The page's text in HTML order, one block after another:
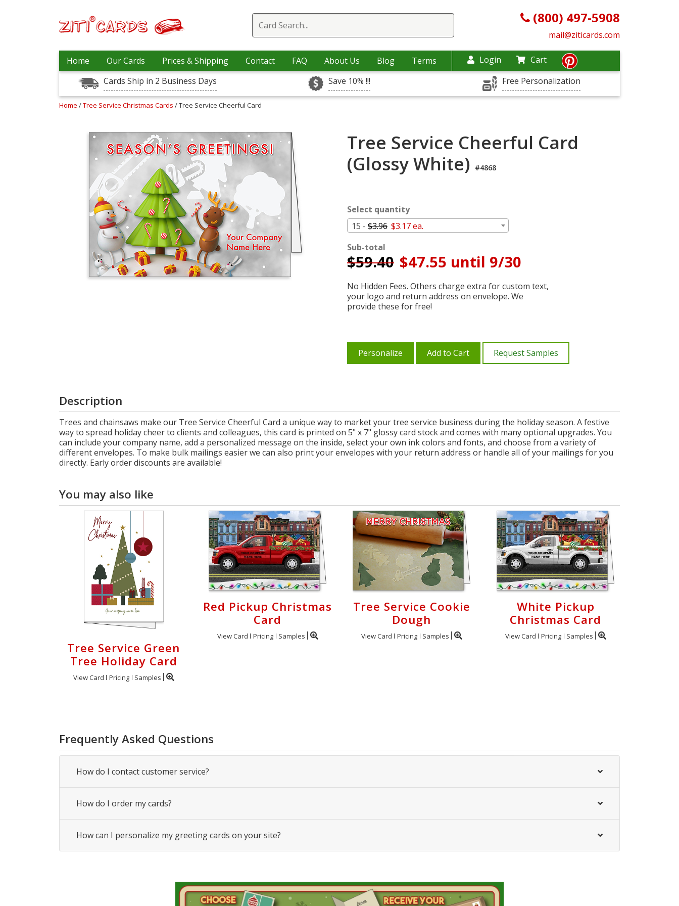
(800) 497-5908
mail@ziticards.com
Home Our Cards Prices & Shipping Contact FAQ About Us Blog Terms Login
Cart
Cards Ship in 2 Business Days
Save 10% !!! Free Personalization
Home /Tree Service Christmas Cards / Tree Service Cheerful Card
Tree Service Cheerful Card
(Glossy White) #4868
Select quantity
15 - $3.96 $3.17 ea.
Sub-total
$59.40 $47.55 until 9/30
No Hidden Fees. Others charge extra for custom text,
your logo and return address on envelope. We
provide these for free!
Personalize Add to Cart Request Samples
Description
Trees and chainsaws make our Tree Service Cheerful Card a unique way to market your tree service business during the holiday season. A festive
way to spread holiday cheer to clients and colleagues, this card is printed on 5" x 7" glossy card stock and comes with many optional upgrades. You
can include your company name, add a personalized message on the inside, select your own ink colors and fonts, and choose from a variety of
different envelopes. To make bulk mailings easier we can also print your envelopes with your return address or handle all of your mailings for you
directly. Early order discounts are available!
You may also like
Tree Service Green
Tree Holiday Card
View Card Pricing Samples
Red Pickup Christmas
Card
View Card Pricing Samples
Tree Service Cookie
Dough
View Card Pricing Samples
White Pickup
Christmas Card
View Card Pricing Samples
Frequently Asked Questions
How do I contact customer service?
How do I order my cards?
How can I personalize my greeting cards on your site?